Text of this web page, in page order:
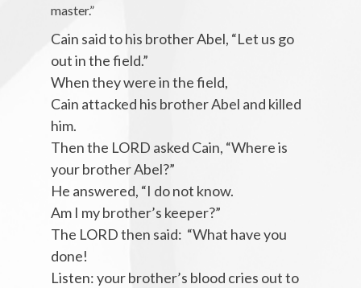
master.”
Cain said to his brother Abel, “Let us go
out in the field.”
When they were in the field,
Cain attacked his brother Abel and killed
him.
Then the LORD asked Cain, “Where is
your brother Abel?”
He answered, “I do not know.
Am I my brother’s keeper?”
The LORD then said: “What have you
done!
Listen: your brother’s blood cries out to